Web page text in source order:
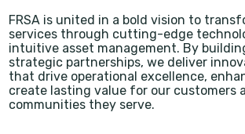
FRSA is united in a bold vision to
services through cutting-edge
intuitive asset management. By
strategic partnerships, we deliver
that drive operational excellence,
create lasting value for our customers
communities they serve.